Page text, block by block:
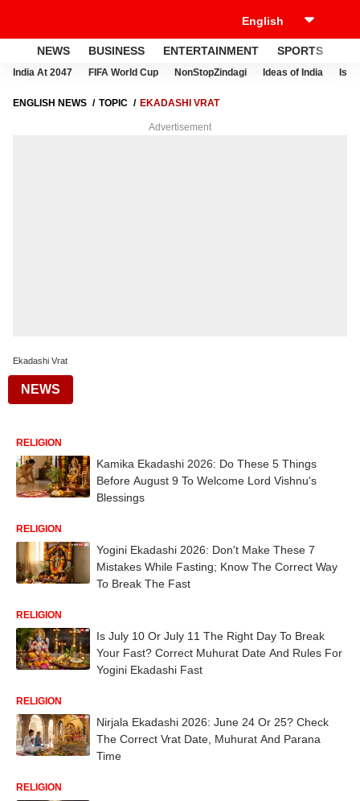
NEWS BUSINESS ENTERTAINMENT SPORTS
India At 2047 FIFA World Cup NonStopZindagi Ideas of India
ENGLISH NEWS TOPIC EKADASHI VRAT
Advertisement
Ekadashi Vrat
NEWS
RELIGION
Kamika Ekadashi 2026: Do These 5 Things
Before August 9 To Welcome Lord Vishnu's
Blessings
RELIGION
Yogini Ekadashi 2026: Don't Make These 7
Mistakes While Fasting; Know The Correct Way
To Break The Fast
RELIGION
Is July 10 Or July 11 The Right Day To Break
Your Fast? Correct Muhurat Date And Rules For
Yogini Ekadashi Fast
RELIGION
Nirjala Ekadashi 2026: June 24 Or 25? Check
The Correct Vrat Date, Muhurat And Parana
Time
RELIGION